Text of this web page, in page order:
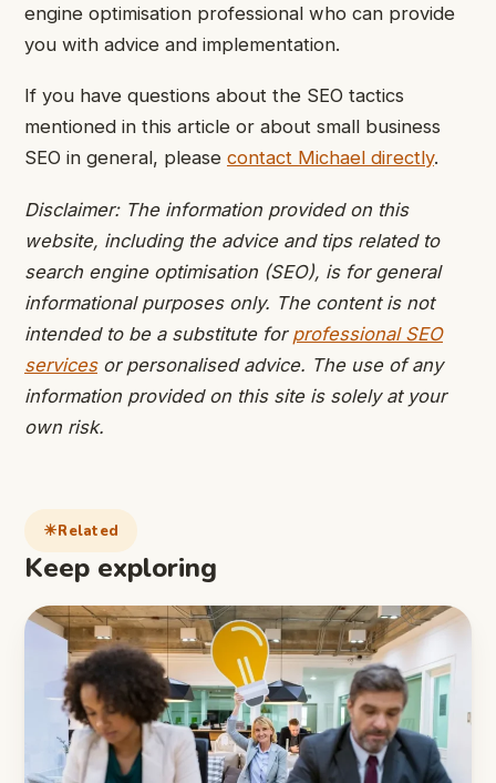
engine optimisation professional who can provide
you with advice and implementation.
If you have questions about the SEO tactics
mentioned in this article or about small business
SEO in general, please contact Michael directly.
Disclaimer: The information provided on this
website, including the advice and tips related to
search engine optimisation (SEO), is for general
informational purposes only. The content is not
intended to be a substitute for professional SEO
servicesor personalised advice. The use of any
information provided on this site is solely at your
own risk.
Related
Keep exploring